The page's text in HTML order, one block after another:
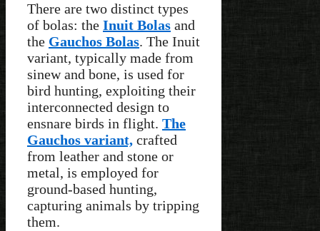
There are two distinct types
of bolas: the Inuit Bolas and
the Gauchos Bolas. The Inuit
variant, typically made from
sinew and bone, is used for
bird hunting, exploiting their
interconnected design to
ensnare birds in flight. The
Gauchos variant, crafted
from leather and stone or
metal, is employed for
ground-based hunting,
capturing animals by tripping
them.